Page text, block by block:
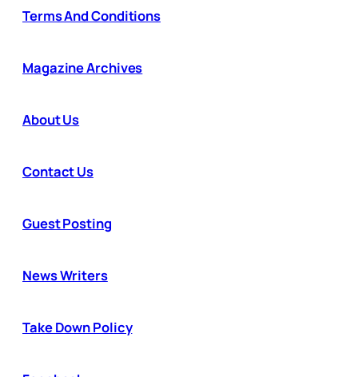
Terms And Conditions
Magazine Archives
About Us
Contact Us
Guest Posting
News Writers
Take Down Policy